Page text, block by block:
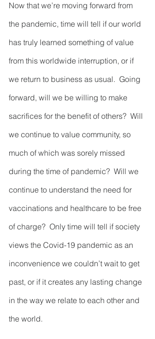
Now that we’re moving forward from
the pandemic, time will tell if our world
has truly learned something of value
from this worldwide interruption, or if
we return to business as usual.  Going
forward, will we be willing to make
sacrifices for the benefit of others?  Will
we continue to value community, so
much of which was sorely missed
during the time of pandemic?  Will we
continue to understand the need for
vaccinations and healthcare to be free
of charge?  Only time will tell if society
views the Covid-19 pandemic as an
inconvenience we couldn’t wait to get
past, or if it creates any lasting change
in the way we relate to each other and
the world.